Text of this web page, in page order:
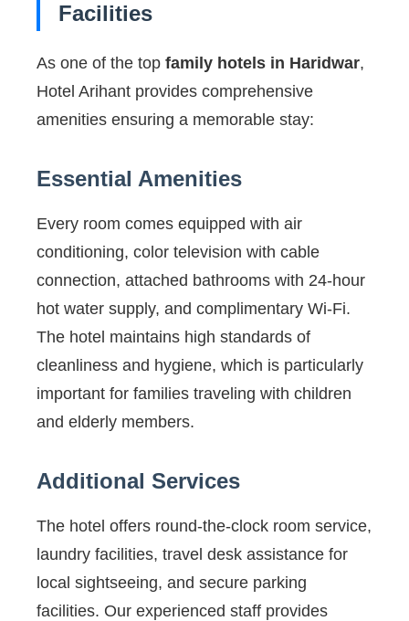
Facilities
As one of the top family hotels in Haridwar,
Hotel Arihant provides comprehensive
amenities ensuring a memorable stay:
Essential Amenities
Every room comes equipped with air
conditioning, color television with cable
connection, attached bathrooms with 24-hour
hot water supply, and complimentary Wi-Fi.
The hotel maintains high standards of
cleanliness and hygiene, which is particularly
important for families traveling with children
and elderly members.
Additional Services
The hotel offers round-the-clock room service,
laundry facilities, travel desk assistance for
local sightseeing, and secure parking
facilities. Our experienced staff provides